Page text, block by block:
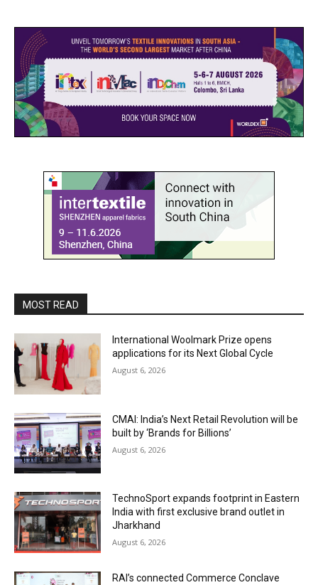
MOST READ
International Woolmark Prize opens
applications for its Next Global Cycle
August 6, 2026
CMAI: India’s Next Retail Revolution will be
built by ‘Brands for Billions’
August 6, 2026
TechnoSport expands footprint in Eastern
India with first exclusive brand outlet in
Jharkhand
August 6, 2026
RAI’s connected Commerce Conclave